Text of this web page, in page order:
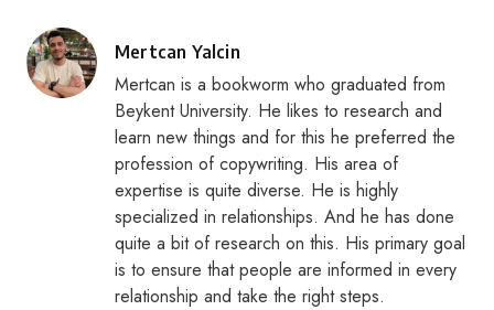
Posted
by
Mertcan Yalcin
Mertcan is a bookworm who graduated from
Beykent University. He likes to research and
learn new things and for this he preferred the
profession of copywriting. His area of
expertise is quite diverse. He is highly
specialized in relationships. And he has done
quite a bit of research on this. His primary goal
is to ensure that people are informed in every
relationship and take the right steps.